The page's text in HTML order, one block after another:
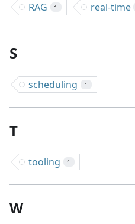
RAG 1 real-time
S
scheduling 1
T
tooling 1
W